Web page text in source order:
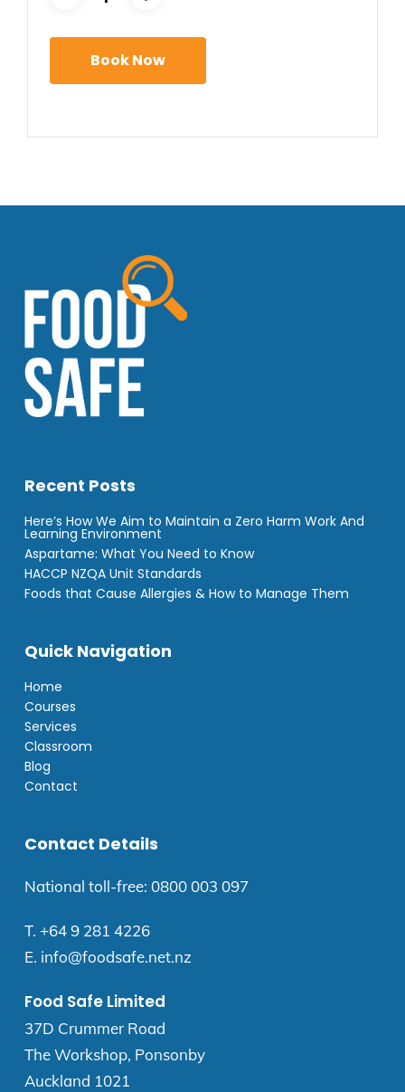
Book Now
Recent Posts
Here’s How We Aim to Maintain a Zero Harm Work And
Learning Environment
Aspartame: What You Need to Know
HACCP NZQA Unit Standards
Foods that Cause Allergies & How to Manage Them
Quick Navigation
Home
Courses
Services
Classroom
Blog
Contact
Contact Details
National toll-free: 0800 003 097
T. +64 9 281 4226
E. info@foodsafe.net.nz
Food Safe Limited
37D Crummer Road
The Workshop, Ponsonby
Auckland 1021